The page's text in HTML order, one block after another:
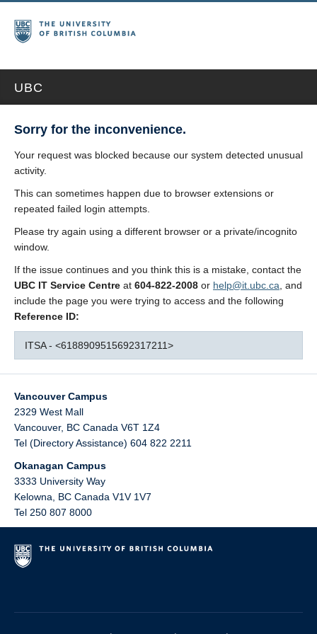
UBC
Sorry for the inconvenience.
Your request was blocked because our system detected unusual
activity.
This can sometimes happen due to browser extensions or
repeated failed login attempts.
Please try again using a different browser or a private/incognito
window.
If the issue continues and you think this is a mistake, contact the
UBC IT Service Centre at 604-822-2008 or help@it.ubc.ca , and
include the page you were trying to access and the following
Reference ID:
ITSA - <6188909515692317211>
Vancouver Campus
2329 West Mall
Vancouver, BC Canada V6T 1Z4
Tel (Directory Assistance) 604 822 2211
Okanagan Campus
3333 University Way
Kelowna
BC Canada V1V 1V7
Tel 250 807 8000